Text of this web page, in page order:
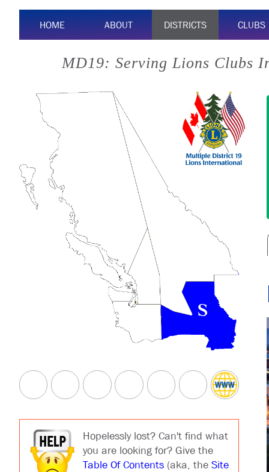
HOME ABOUT DISTRICTS CLUBS
MD19: Serving Lions Clubs
Hopelessly lost? Can't find what
you are looking for? Give the
Table Of Contents (aka, theSite